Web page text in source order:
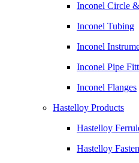
Inconel Circle
Inconel Tubing
Inconel
Inconel Pipe
Inconel Flanges
Hastelloy Products
Hastelloy
Hastelloy